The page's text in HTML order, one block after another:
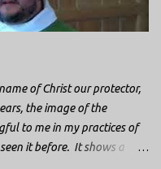
of Christ our protector,
the image of the
to me in my practices of
it before. It shows a